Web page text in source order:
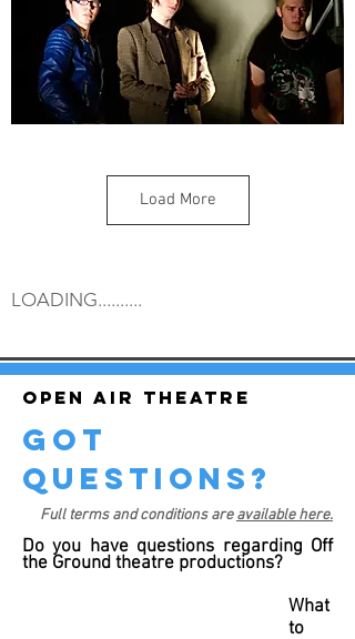
Load More
LOADING..........
Open air theatre
got
questions?
Full terms and conditions areavailable here.
Do you have questions regarding Off
the Ground theatre productions?
What
to